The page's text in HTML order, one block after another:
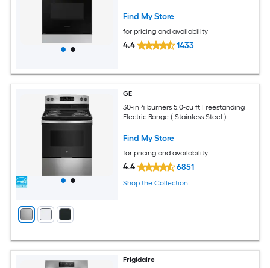
Find My Store
for pricing and availability
4.4 1433
GE
30-in 4 burners 5.0-cu ft Freestanding
Electric Range ( Stainless Steel )
Find My Store
for pricing and availability
4.4 6851
Shop the Collection
Frigidaire